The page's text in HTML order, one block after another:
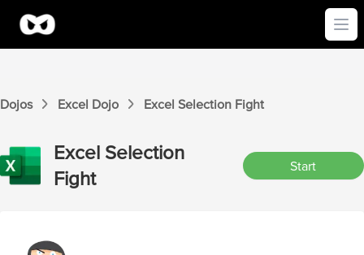
Dojos Excel Dojo Excel Selection Fight
Excel Selection
Fight
Start